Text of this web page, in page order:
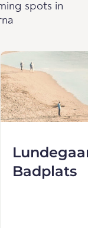
spots in
Badplats